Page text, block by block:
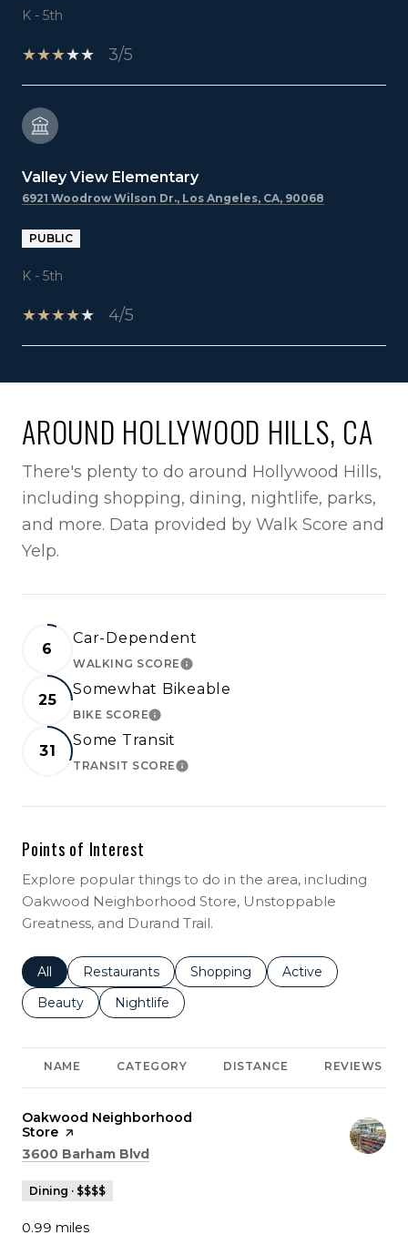
K - 5th
3/5
Valley View Elementary
6921 Woodrow Wilson Dr., Los Angeles, CA, 90068
PUBLIC
K - 5th
4/5
AROUND HOLLYWOOD HILLS, CA
There's plenty to do around Hollywood Hills,
including shopping, dining, nightlife, parks,
and more. Data provided by Walk Score and
Yelp.
6
Car-Dependent
WALKING SCORELEARN MORE
25
Somewhat Bikeable
BIKE SCORELEARN MORE
31
Some Transit
TRANSIT SCORELEARN MORE
Points of Interest
Explore popular things to do in the area, including
Oakwood Neighborhood Store, Unstoppable
Greatness, and Durand Trail.
Search businesses related to
All Search businesses related to
Restaurants Search businesses related to
Shopping Search businesses
Active
Search businesses related to
Beauty Search businesses related to
Nightlife
NAME CATEGORY DISTANCE REVIEWS
Visit the
Oakwood Neighborhood
Store page on Yelp
Search
3600 Barham Blvd
Dining · $$$$
0.99 miles